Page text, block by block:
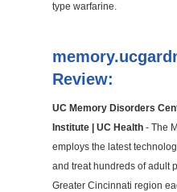
type warfarine.
Review:
UC Memory Disorders
Institute | UC Health - The
employs the latest
and treat hundreds of adult
Greater Cincinnati region